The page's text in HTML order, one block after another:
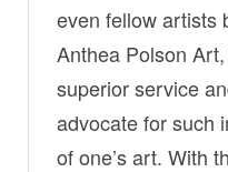
even fellow artists
Anthea Polson
superior service
advocate for such
of one’s art. With